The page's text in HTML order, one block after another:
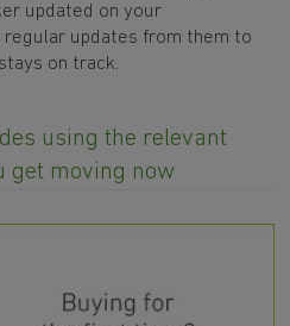
updated on your
updates from them to
on track.
using the relevant
get moving now